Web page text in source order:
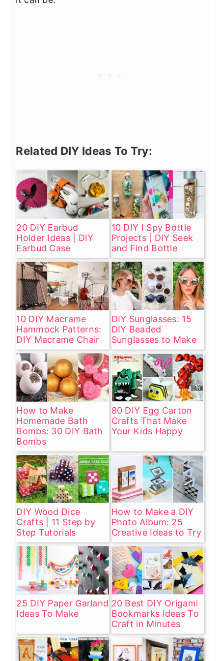
Related DIY Ideas To Try:
20 DIY Earbud
Holder Ideas | DIY
Earbud Case
10 DIY I Spy Bottle
Projects | DIY Seek
and Find Bottle
10 DIY Macrame
Hammock Patterns:
DIY Macrame Chair
DIY Sunglasses: 15
DIY Beaded
Sunglasses to Make
How to Make
Homemade Bath
Bombs: 30 DIY Bath
Bombs
80 DIY Egg Carton
Crafts That Make
Your Kids Happy
DIY Wood Dice
Crafts | 11 Step by
Step Tutorials
How to Make a DIY
Photo Album: 25
Creative Ideas to Try
25 DIY Paper Garland
Ideas To Make
20 Best DIY Origami
Bookmarks Ideas To
Craft in Minutes